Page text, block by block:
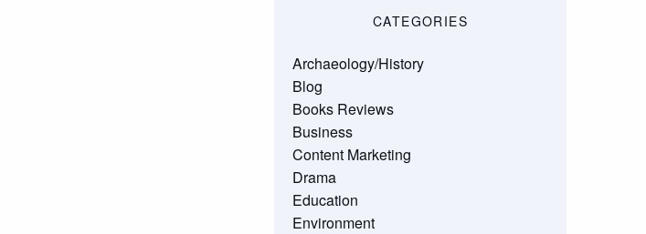
CATEGORIES
Archaeology/History
Blog
Books Reviews
Business
Content Marketing
Drama
Education
Environment